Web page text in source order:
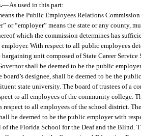
—As used in this part:
the Public Employees Relations
or “employer” means the state or any county,
which the commission determines has
With respect to all public employees
unit composed of State Career Service
shall be deemed to be the public
board’s designee, shall be deemed to be the
state university. The board of trustees of a
to all employees of the community college.
to all employees of the school district.
be deemed to be the public employer with
the Florida School for the Deaf and the Blind.